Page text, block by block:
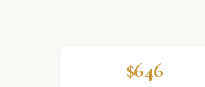
$646